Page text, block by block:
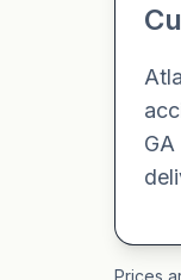
Prices